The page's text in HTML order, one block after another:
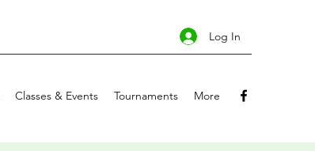
Log In
Classes & Events Tournaments More